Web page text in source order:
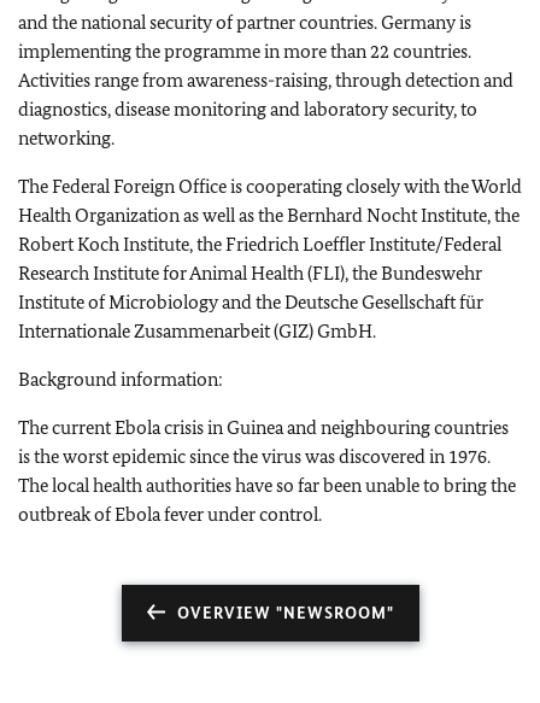
and the national security of partner countries. Germany is
implementing the programme in more than 22 countries.
Activities range from awareness-raising, through detection and
diagnostics, disease monitoring and laboratory security, to
networking.
The Federal Foreign Office is cooperating closely with the World
Health Organization as well as the Bernhard Nocht Institute, the
Robert Koch Institute, the Friedrich Loeffler Institute/Federal
Research Institute for Animal Health (FLI), the Bundeswehr
Institute of Microbiology and the Deutsche Gesellschaft für
Internationale Zusammenarbeit (GIZ) GmbH.
Background information:
The current Ebola crisis in Guinea and neighbouring countries
is the worst epidemic since the virus was discovered in 1976.
The local health authorities have so far been unable to bring the
outbreak of Ebola fever under control.
OVERVIEW "NEWSROOM"